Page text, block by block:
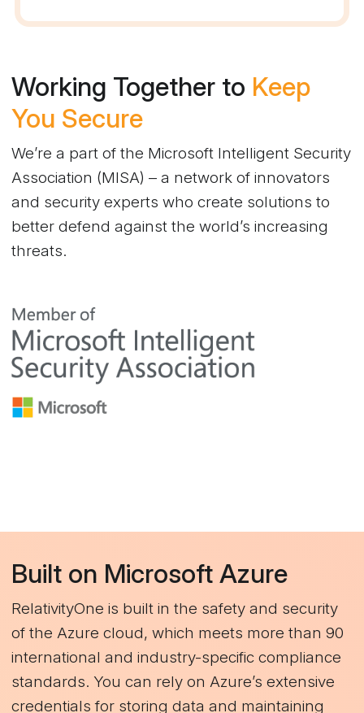
Working Together to Keep
You Secure
We’re a part of the Microsoft Intelligent Security
Association (MISA) – a network of innovators
and security experts who create solutions to
better defend against the world’s increasing
threats.
Built on Microsoft Azure
RelativityOne is built in the safety and security
of the Azure cloud, which meets more than 90
international and industry-specific compliance
standards. You can rely on Azure’s extensive
credentials for storing data and maintaining